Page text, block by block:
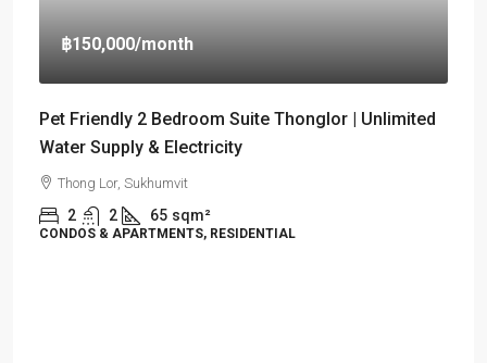
฿150,000/month
Pet Friendly 2 Bedroom Suite Thonglor | Unlimited
Water Supply & Electricity
Thong Lor, Sukhumvit
2 2 65 sqm²
CONDOS & APARTMENTS, RESIDENTIAL